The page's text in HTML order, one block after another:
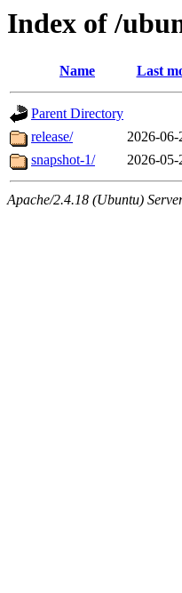
Index of /
Name Last
Parent Directory
release/
2026-06-
snapshot-1/
2026-05-
Apache/2.4.18 (Ubuntu)